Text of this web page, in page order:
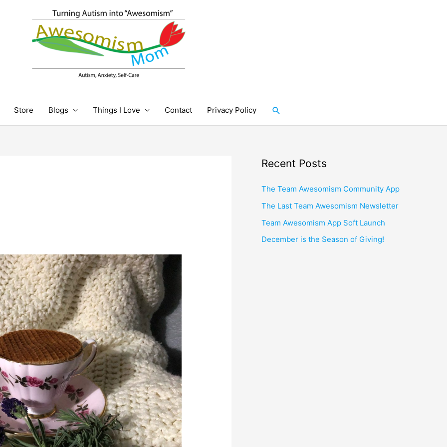
Store Blogs Things I Love Contact Privacy Policy Search
Recent Posts
The Team Awesomism Community App
The Last Team Awesomism Newsletter
Team Awesomism App Soft Launch
December is the Season of Giving!